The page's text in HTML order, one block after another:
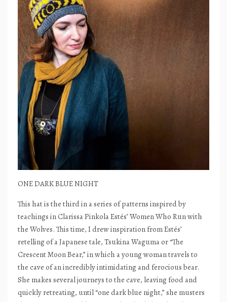
ONE DARK BLUE NIGHT
This hat is the third in a series of patterns inspired by
teachings in Clarissa Pinkola Estés’ Women Who Run with
the Wolves. This time, I drew inspiration from Estés’
retelling of a Japanese tale, Tsukina Waguma or “The
Crescent Moon Bear,” in which a young woman travels to
the cave of an incredibly intimidating and ferocious bear.
She makes several journeys to the cave, leaving food and
quickly retreating, until “one dark blue night,” she musters